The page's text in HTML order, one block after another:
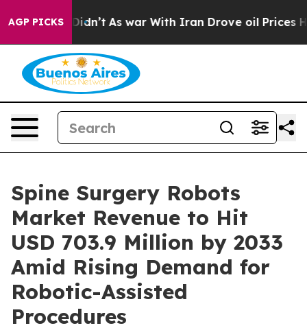
AGP PICKS
it Didn’t As war With Iran Drove oil Prices Higher,
Spine Surgery Robots
Market Revenue to Hit
USD 703.9 Million by 2033
Amid Rising Demand for
Robotic-Assisted
Procedures